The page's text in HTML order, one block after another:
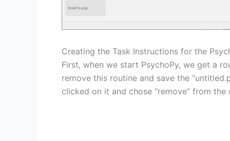
Creating the Task Instructions for the
First, when we start PsychoPy, we get a
remove this routine and save the
clicked on it and chose “remove” from the